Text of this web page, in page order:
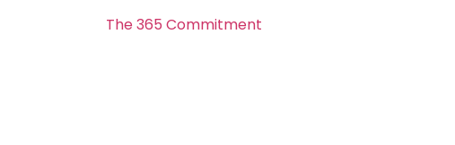
The 365 Commitment